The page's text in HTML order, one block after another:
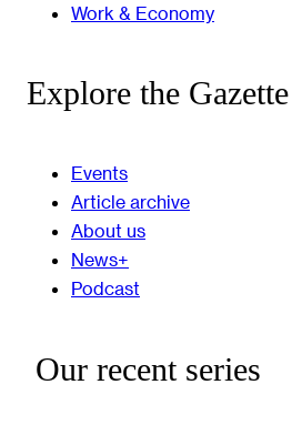
Work & Economy
Explore the Gazette
Events
Article archive
About us
News+
Podcast
Our recent series